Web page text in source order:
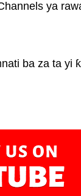
ya
ba za ta yi